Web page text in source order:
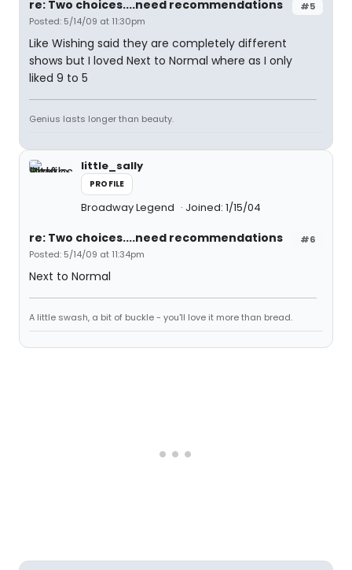
#5
re: Two choices....need recommendations
Posted: 5/14/09 at 11:30pm
Like Wishing said they are completely different
shows but I loved Next to Normal where as I only
liked 9 to 5
Genius lasts longer than beauty.
little_sally
PROFILE
Broadway Legend Joined: 1/15/04
#6
re: Two choices....need recommendations
Posted: 5/14/09 at 11:34pm
Next to Normal
A little swash, a bit of buckle - you'll love it more than bread.